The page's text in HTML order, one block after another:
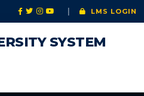
LMS LOGIN
SYSTEM